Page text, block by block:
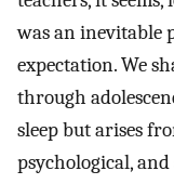
was an inevitable
expectation. We
through
sleep but arises
psychological,